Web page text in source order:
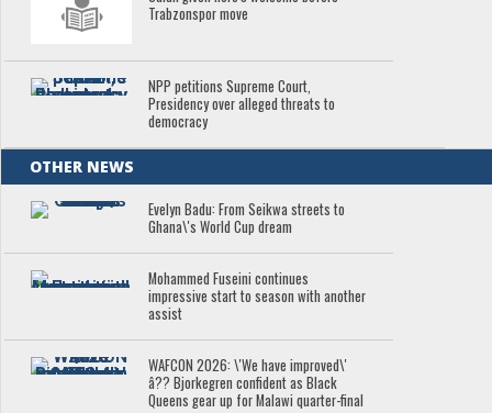
Trabzonspor move
NPP petitions Supreme Court,
Presidency over alleged threats to
democracy
OTHER NEWS
Evelyn Badu: From Seikwa streets to
Ghana\'s World Cup dream
Mohammed Fuseini continues
impressive start to season with another
assist
WAFCON 2026: \'We have improved\'
â?? Bjorkegren confident as Black
Queens gear up for Malawi quarter-final